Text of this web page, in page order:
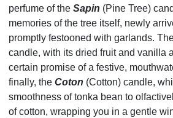
perfume of the Sapin (Pine Tree)
memories of the tree itself, newly
promptly festooned with garlands.
candle, with its dried fruit and vanilla
certain promise of a festive,
finally, the Coton (Cotton) candle,
smoothness of tonka bean to
of cotton, wrapping you in a gentle